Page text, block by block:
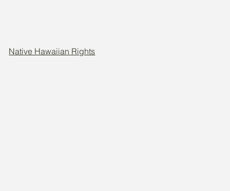
Native Hawaiian Rights